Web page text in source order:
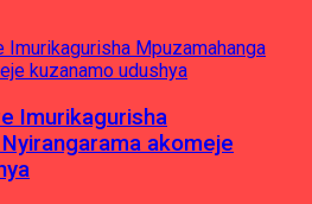
Imurikagurisha
akomeje